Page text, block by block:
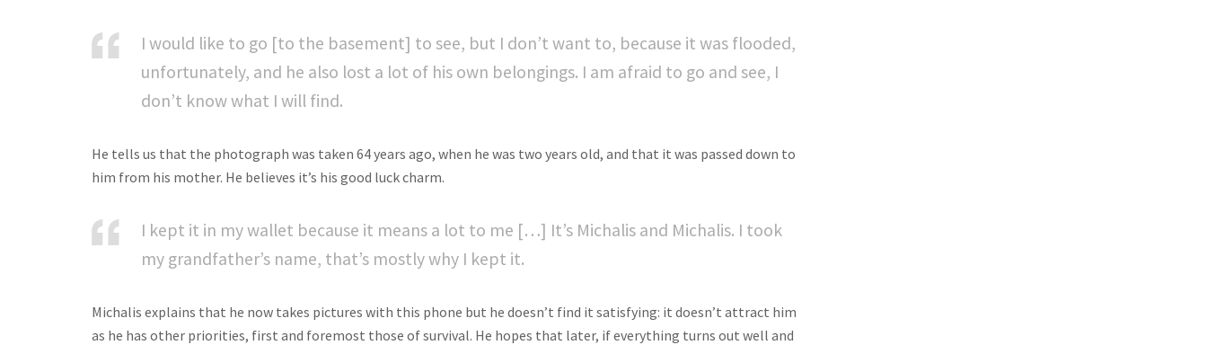
I would like to go [to the basement] to see, but I don’t want to, because it was flooded,
unfortunately, and he also lost a lot of his own belongings. I am afraid to go and see, I
don’t know what I will find.
He tells us that the photograph was taken 64 years ago, when he was two years old, and that it was passed down to
him from his mother. He believes it’s his good luck charm.
I kept it in my wallet because it means a lot to me […] It’s Michalis and Michalis. I took
my grandfather’s name, that’s mostly why I kept it.
Michalis explains that he now takes pictures with this phone but he doesn’t find it satisfying: it doesn’t attract him
as he has other priorities, first and foremost those of survival. He hopes that later, if everything turns out well and